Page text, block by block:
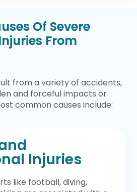
Of Severe
From
from a variety of accidents,
and forceful impacts or
common causes include:
Injuries
like football, diving,